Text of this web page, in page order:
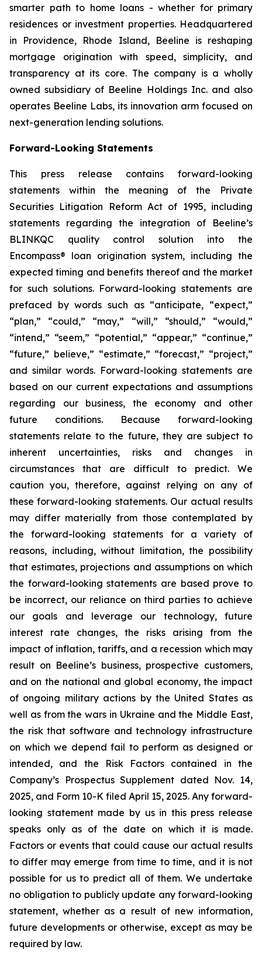
smarter path to home loans - whether for primary
residences or investment properties. Headquartered
in Providence, Rhode Island, Beeline is reshaping
mortgage origination with speed, simplicity, and
transparency at its core. The company is a wholly
owned subsidiary of Beeline Holdings Inc. and also
operates Beeline Labs, its innovation arm focused on
next-generation lending solutions.
Forward-Looking Statements
This press release contains forward-looking
statements within the meaning of the Private
Securities Litigation Reform Act of 1995, including
statements regarding the integration of Beeline’s
BLINKQC quality control solution into the
Encompass® loan origination system, including the
expected timing and benefits thereof and the market
for such solutions. Forward-looking statements are
prefaced by words such as “anticipate, “expect,”
“plan,” “could,” “may,” “will,” “should,” “would,”
“intend,” “seem,” “potential,” “appear,” “continue,”
“future,” believe,” “estimate,” “forecast,” “project,”
and similar words. Forward-looking statements are
based on our current expectations and assumptions
regarding our business, the economy and other
future conditions. Because forward-looking
statements relate to the future, they are subject to
inherent uncertainties, risks and changes in
circumstances that are difficult to predict. We
caution you, therefore, against relying on any of
these forward-looking statements. Our actual results
may differ materially from those contemplated by
the forward-looking statements for a variety of
reasons, including, without limitation, the possibility
that estimates, projections and assumptions on which
the forward-looking statements are based prove to
be incorrect, our reliance on third parties to achieve
our goals and leverage our technology, future
interest rate changes, the risks arising from the
impact of inflation, tariffs, and a recession which may
result on Beeline’s business, prospective customers,
and on the national and global economy, the impact
of ongoing military actions by the United States as
well as from the wars in Ukraine and the Middle East,
the risk that software and technology infrastructure
on which we depend fail to perform as designed or
intended, and the Risk Factors contained in the
Company’s Prospectus Supplement dated Nov. 14,
2025, and Form 10-K filed April 15, 2025. Any forward-
looking statement made by us in this press release
speaks only as of the date on which it is made.
Factors or events that could cause our actual results
to differ may emerge from time to time, and it is not
possible for us to predict all of them. We undertake
no obligation to publicly update any forward-looking
statement, whether as a result of new information,
future developments or otherwise, except as may be
required by law.